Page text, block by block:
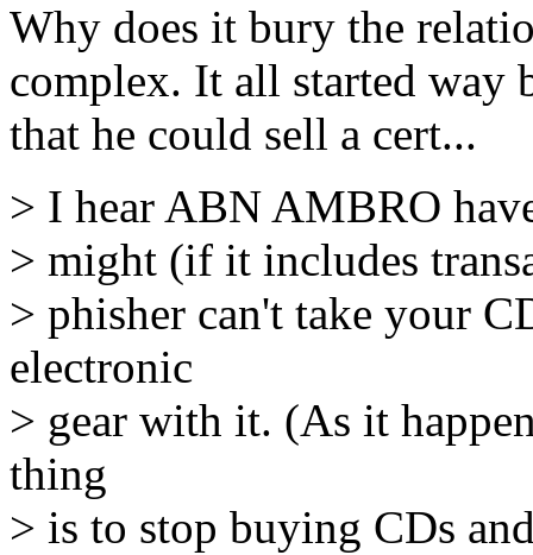
Why does it bury the
complex. It all started way
that he could sell a cert...
> I hear ABN AMBRO
> might (if it includes
> phisher can't take your
electronic
> gear with it. (As it
thing
> is to stop buying CDs